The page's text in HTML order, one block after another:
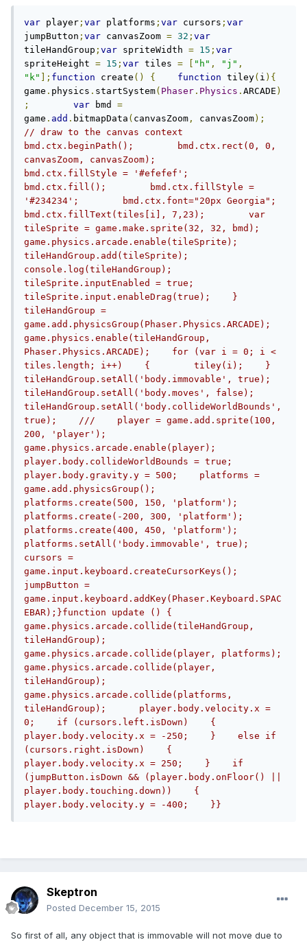
var player ; var platforms ; var cursors ; var
jumpButton ; var canvasZoom = 32 ; var
tileHandGroup ; var spriteWidth = 15 ; var
spriteHeight = 15 ; var tiles = "h" , "j" ,
"k"
]; function create () { function tiley( i ){
game . physics . startSystem( Phaser . Physics . ARCADE )
;
var bmd =
game . add . bitmapData ( canvasZoom , canvasZoom);
// draw to the canvas context
bmd.ctx.beginPath();        bmd.ctx.rect(0, 0,
canvasZoom, canvasZoom);
bmd.ctx.fillStyle = '#efefef';
bmd.ctx.fill();        bmd.ctx.fillStyle =
'#234234';        bmd.ctx.font="20px Georgia";
bmd.ctx.fillText(tiles[i], 7,23);        var
tileSprite = game.make.sprite(32, 32, bmd);
game.physics.arcade.enable(tileSprite);
tileHandGroup.add(tileSprite);
console.log(tileHandGroup);
tileSprite.inputEnabled = true;
tileSprite.input.enableDrag(true);    }
tileHandGroup =
game.add.physicsGroup(Phaser.Physics.ARCADE);
game.physics.enable(tileHandGroup,
Phaser.Physics.ARCADE);    for (var i = 0; i <
tiles.length; i++)    {        tiley(i);    }
tileHandGroup.setAll('body.immovable', true);
tileHandGroup.setAll('body.moves', false);
tileHandGroup.setAll('body.collideWorldBounds',
true);    ///    player = game.add.sprite(100,
200, 'player');
game.physics.arcade.enable(player);
player.body.collideWorldBounds = true;
player.body.gravity.y = 500;    platforms =
game.add.physicsGroup();
platforms.create(500, 150, 'platform');
platforms.create(-200, 300, 'platform');
platforms.create(400, 450, 'platform');
platforms.setAll('body.immovable', true);
cursors =
game.input.keyboard.createCursorKeys();
jumpButton =
game.input.keyboard.addKey(Phaser.Keyboard.SPAC
EBAR);}function update () {
game.physics.arcade.collide(tileHandGroup,
tileHandGroup);
game.physics.arcade.collide(player, platforms);
game.physics.arcade.collide(player,
tileHandGroup);
game.physics.arcade.collide(platforms,
tileHandGroup);      player.body.velocity.x =
0;    if (cursors.left.isDown)    {
player.body.velocity.x = -250;    }    else if
(cursors.right.isDown)    {
player.body.velocity.x = 250;    }    if
(jumpButton.isDown && (player.body.onFloor() ||
player.body.touching.down))    {
player.body.velocity.y = -400;    }}
Skeptron
Posted December 15, 2015
So first of all, any object that is immovable will not move due to